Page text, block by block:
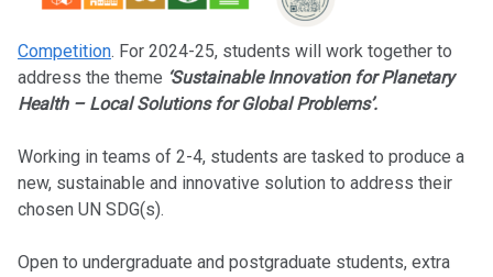
Competition. For 2024-25, students will work together to
address the theme ‘Sustainable Innovation for Planetary
Health – Local Solutions for Global Problems’.
Working in teams of 2-4, students are tasked to produce a
new, sustainable and innovative solution to address their
chosen UN SDG(s).
Open to undergraduate and postgraduate students, extra